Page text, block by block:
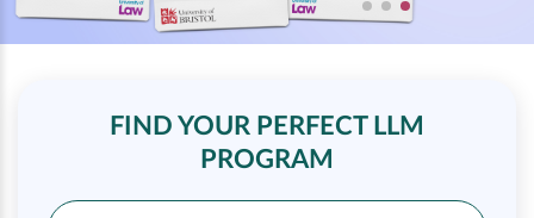
FIND YOUR PERFECT LLM
PROGRAM